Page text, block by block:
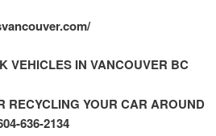
VEHICLES IN VANCOUVER BC
RECYCLING YOUR CAR AROUND
636-2134